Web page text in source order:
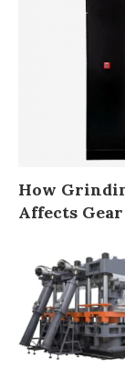
How
Affects